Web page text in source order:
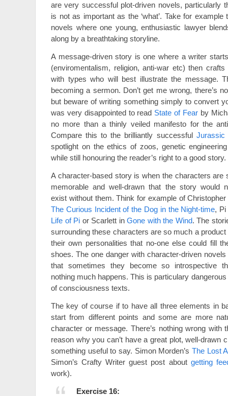
are very successful plot-driven novels, particularly
is not as important as the ‘what’. Take for
novels where one young, enthusiastic lawyer
along by a breathtaking storyline.
A message-driven story is one where a writer
(enviromentalism, religion, anti-war etc) then
with types who will best illustrate the message.
becoming a sermon. Don’t get me wrong, there’s
but beware of writing something simply to convert
was very disappointed to read State of Fearby
no more than a thinly veiled manifesto for the
Compare this to the brilliantly successful Jurassic
spotlight on the ethics of zoos, genetic
while still honouring the reader’s right to a good story.
A character-based story is when the characters are
memorable and well-drawn that the story would
exist without them. Think for example of Christopher
The Curious Incident of the Dog in the Night-time, Pi
Life of Pi or Scarlett inGone with the Wind. The
surrounding these characters are so much a product
their own personalities that no-one else could fill
shoes. The one danger with character-driven novels
that sometimes they become so introspective
nothing much happens. This is particulary
of consciousness texts.
The key of course if to have all three elements in
start from different points and some are more
character or message. There’s nothing wrong with
reason why you can’t have a great plot, well-drawn
something useful to say. Simon Morden’s The Lost
Simon’s Crafty Writer guest post about getting
work).
Exercise 16: